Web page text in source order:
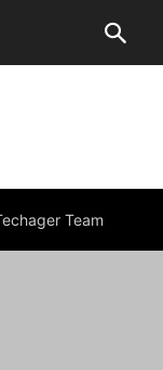
Team